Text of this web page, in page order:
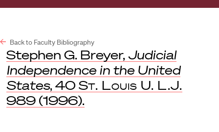
Back to Faculty Bibliography
Stephen G. Breyer, Judicial
Independence in the United
States, 40 St. Louis U. L.J.
989 (1996).